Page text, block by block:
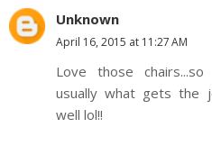
Unknown
April 16, 2015 at 11:27 AM
Love those
usually what gets the
well lol!!